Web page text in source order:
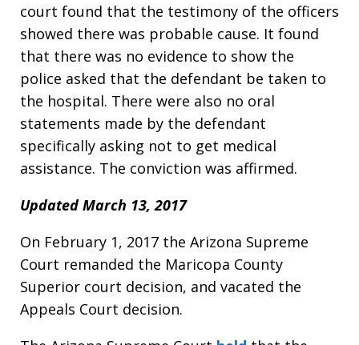
court found that the testimony of the officers
showed there was probable cause. It found
that there was no evidence to show the
police asked that the defendant be taken to
the hospital. There were also no oral
statements made by the defendant
specifically asking not to get medical
assistance. The conviction was affirmed.
Updated March 13, 2017
On February 1, 2017 the Arizona Supreme
Court remanded the Maricopa County
Superior court decision, and vacated the
Appeals Court decision.